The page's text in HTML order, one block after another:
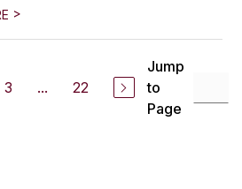
>
3 ... 22
Jump
to
Page